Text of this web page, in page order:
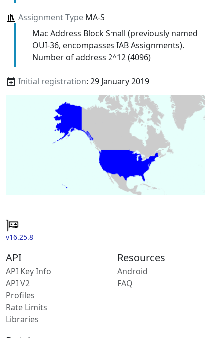
Assignment TypeMA-S
Mac Address Block Small (previously named
OUI-36, encompasses IAB Assignments).
Number of address 2^12 (4096)
Initial registration: 29 January 2019
v16.25.8
API
API Key Info
API V2
Profiles
Rate Limits
Libraries
Resources
Android
FAQ